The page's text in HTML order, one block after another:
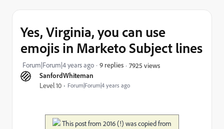
SanfordWhiteman
Level 10 Forum|Forum|4 years ago
Yes, Virginia, you can use
emojis in Marketo Subject lines
Forum|Forum|4 years ago 9 replies 7925 views
This post from 2016 (!) was copied from